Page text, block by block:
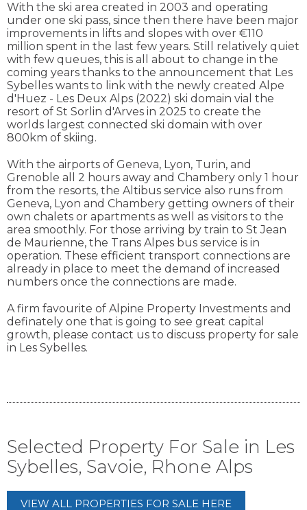
With the ski area created in 2003 and operating
under one ski pass, since then there have been major
improvements in lifts and slopes with over €110
million spent in the last few years. Still relatively quiet
with few queues, this is all about to change in the
coming years thanks to the announcement that Les
Sybelles wants to link with the newly created Alpe
d'Huez - Les Deux Alps (2022) ski domain vial the
resort of St Sorlin d'Arves in 2025 to create the
worlds largest connected ski domain with over
800km of skiing.
With the airports of Geneva, Lyon, Turin, and
Grenoble all 2 hours away and Chambery only 1 hour
from the resorts, the Altibus service also runs from
Geneva, Lyon and Chambery getting owners of their
own chalets or apartments as well as visitors to the
area smoothly. For those arriving by train to St Jean
de Maurienne, the Trans Alpes bus service is in
operation. These efficient transport connections are
already in place to meet the demand of increased
numbers once the connections are made.
A firm favourite of Alpine Property Investments and
definately one that is going to see great capital
growth, please contact us to discuss property for sale
in Les Sybelles.
Selected Property For Sale in Les
Sybelles, Savoie, Rhone Alps
VIEW ALL PROPERTIES FOR SALE HERE